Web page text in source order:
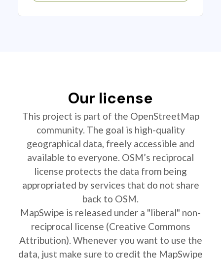
Our license
This project is part of the OpenStreetMap
community. The goal is high-quality
geographical data, freely accessible and
available to everyone. OSM’s reciprocal
license protects the data from being
appropriated by services that do not share
back to OSM.
MapSwipe is released under a "liberal" non-
reciprocal license (Creative Commons
Attribution). Whenever you want to use the
data, just make sure to credit the MapSwipe